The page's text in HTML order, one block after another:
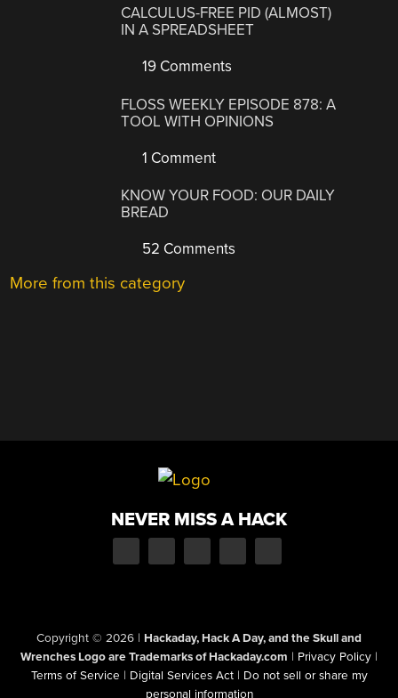
CALCULUS-FREE PID (ALMOST)
IN A SPREADSHEET
19 Comments
FLOSS WEEKLY EPISODE 878: A
TOOL WITH OPINIONS
1 Comment
KNOW YOUR FOOD: OUR DAILY
BREAD
52 Comments
More from this category
NEVER MISS A HACK
Copyright © 2026 | Hackaday, Hack A Day, and the Skull and
Wrenches Logo are Trademarks of Hackaday.com | Privacy Policy |
Terms of Service | Digital Services Act | Do not sell or share my
personal information